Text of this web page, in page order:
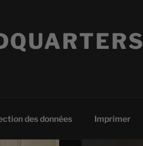
des données Imprimer